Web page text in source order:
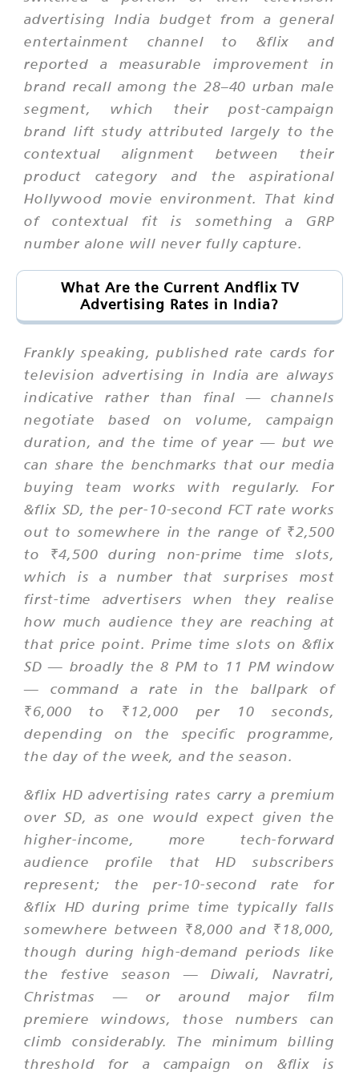
advertising India budget from a general
entertainment channel to &flix and
reported a measurable improvement in
brand recall among the 28–40 urban male
segment, which their post-campaign
brand lift study attributed largely to the
contextual alignment between their
product category and the aspirational
Hollywood movie environment. That kind
of contextual fit is something a GRP
number alone will never fully capture.
What Are the Current Andflix TV
Advertising Rates in India?
Frankly speaking, published rate cards for
television advertising in India are always
indicative rather than final — channels
negotiate based on volume, campaign
duration, and the time of year — but we
can share the benchmarks that our media
buying team works with regularly. For
&flix SD, the per-10-second FCT rate works
out to somewhere in the range of ₹2,500
to ₹4,500 during non-prime time slots,
which is a number that surprises most
first-time advertisers when they realise
how much audience they are reaching at
that price point. Prime time slots on &flix
SD — broadly the 8 PM to 11 PM window
— command a rate in the ballpark of
₹6,000 to ₹12,000 per 10 seconds,
depending on the specific programme,
the day of the week, and the season.
&flix HD advertising rates carry a premium
over SD, as one would expect given the
higher-income, more tech-forward
audience profile that HD subscribers
represent; the per-10-second rate for
&flix HD during prime time typically falls
somewhere between ₹8,000 and ₹18,000,
though during high-demand periods like
the festive season — Diwali, Navratri,
Christmas — or around major film
premiere windows, those numbers can
climb considerably. The minimum billing
threshold for a campaign on &flix is